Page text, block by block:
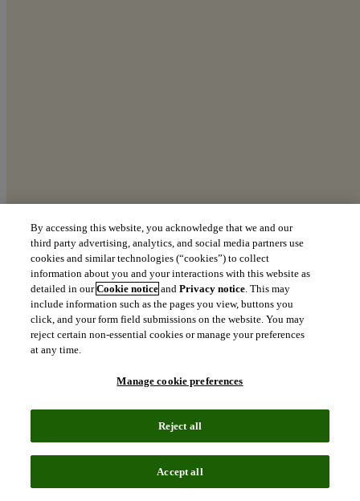
The Clarivate AI50
A Top 100 Global Innovators deep-dive into AI leadership.
Download the report download
By accessing this website, you acknowledge that we and our
third party advertising, analytics, and social media partners use
cookies and similar technologies (“cookies”) to collect
information about you and your interactions with this website as
detailed in ourCookie notice andPrivacy notice. This may
include information such as the pages you view, buttons you
click, and your form field submissions on the website. You may
reject certain non-essential cookies or manage your preferences
at any time.
Manage cookie preferences
Reject all
Accept all